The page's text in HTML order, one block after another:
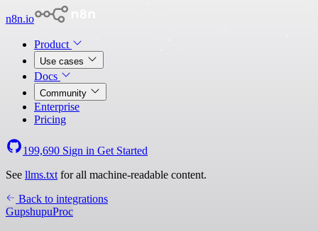
n8n.io
Product
Use cases
Docs
Community
Enterprise
Pricing
199,690 Sign in Get Started
See llms.txt for all machine-readable content.
Back to integrations
GupshupuProc